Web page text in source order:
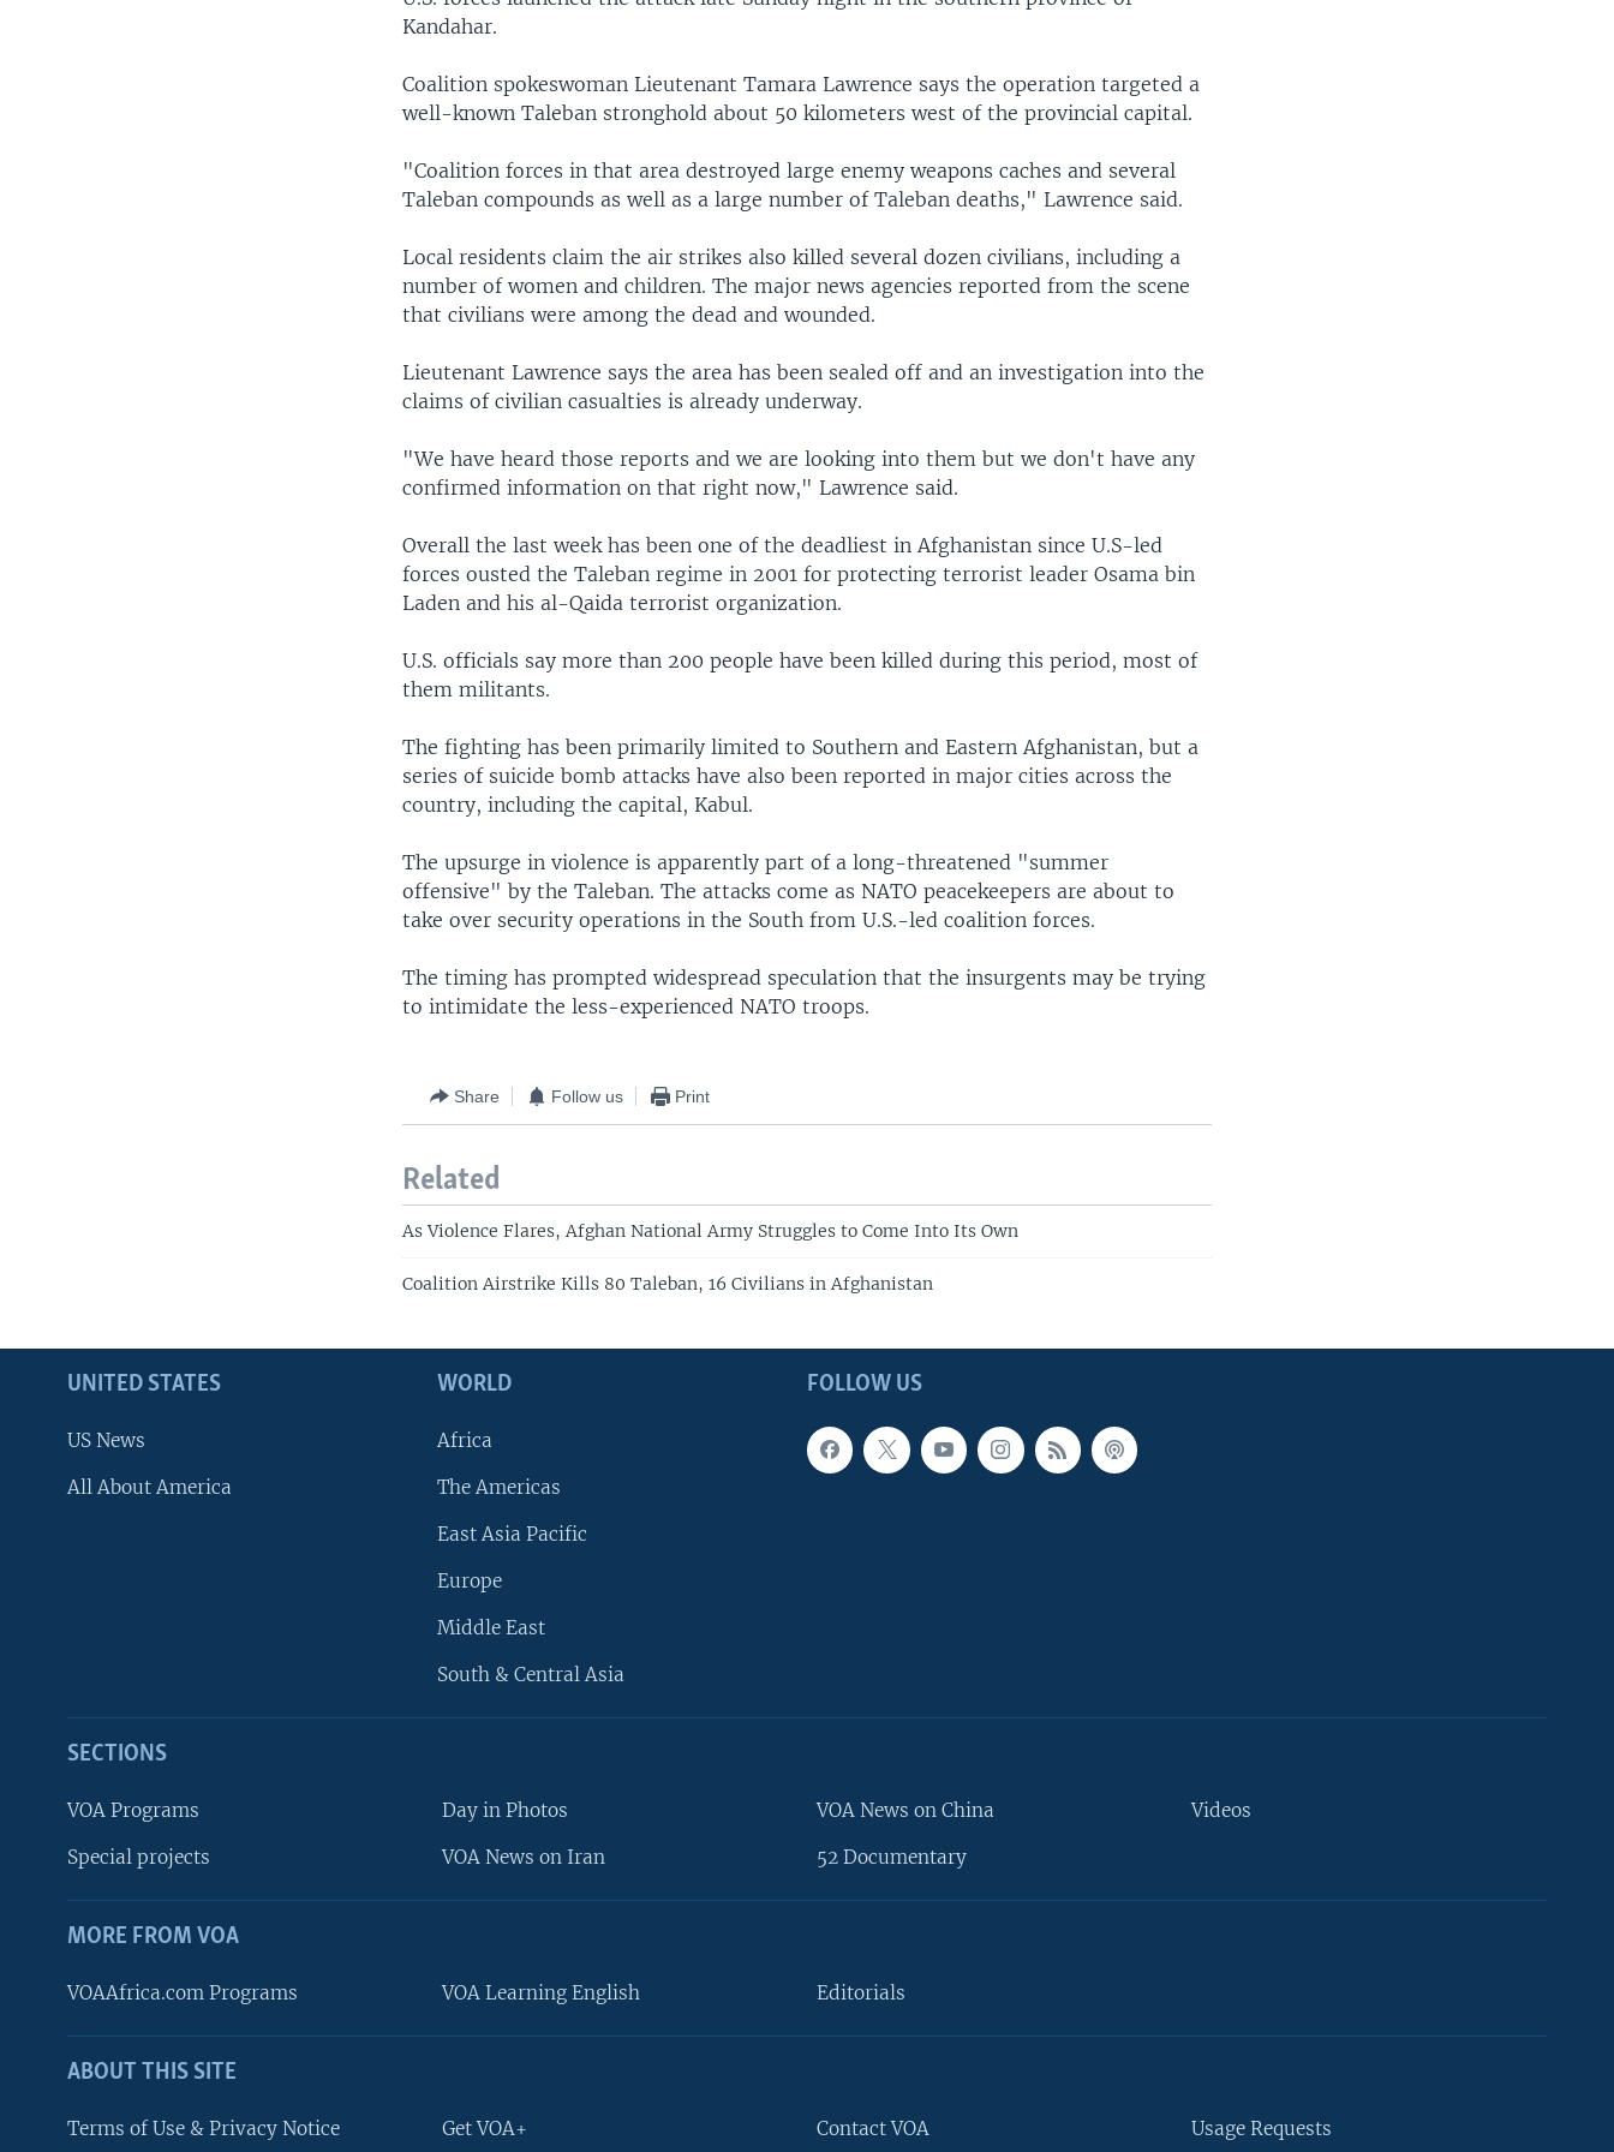
FOLLOW US
Kandahar.
Coalition spokeswoman Lieutenant Tamara Lawrence says the operation targeted a
well-known Taleban stronghold about 50 kilometers west of the provincial capital.
"Coalition forces in that area destroyed large enemy weapons caches and several
Taleban compounds as well as a large number of Taleban deaths," Lawrence said.
Local residents claim the air strikes also killed several dozen civilians, including a
number of women and children. The major news agencies reported from the scene
that civilians were among the dead and wounded.
Lieutenant Lawrence says the area has been sealed off and an investigation into the
claims of civilian casualties is already underway.
"We have heard those reports and we are looking into them but we don't have any
confirmed information on that right now," Lawrence said.
Overall the last week has been one of the deadliest in Afghanistan since U.S-led
forces ousted the Taleban regime in 2001 for protecting terrorist leader Osama bin
Laden and his al-Qaida terrorist organization.
U.S. officials say more than 200 people have been killed during this period, most of
them militants.
The fighting has been primarily limited to Southern and Eastern Afghanistan, but a
series of suicide bomb attacks have also been reported in major cities across the
country, including the capital, Kabul.
The upsurge in violence is apparently part of a long-threatened "summer
offensive" by the Taleban. The attacks come as NATO peacekeepers are about to
take over security operations in the South from U.S.-led coalition forces.
The timing has prompted widespread speculation that the insurgents may be trying
to intimidate the less-experienced NATO troops.
Share Follow us Print
Related
As Violence Flares, Afghan National Army Struggles to Come Into Its Own
Coalition Airstrike Kills 80 Taleban, 16 Civilians in Afghanistan
FOLLOW US
UNITED STATES
US News
All About America
WORLD
Africa
The Americas
East Asia Pacific
Europe
Middle East
South & Central Asia
SECTIONS
VOA Programs
Special projects
Day in Photos
VOA News on Iran
VOA News on China
52 Documentary
Videos
MORE FROM VOA
VOAAfrica.com Programs VOA Learning English Editorials
ABOUT THIS SITE
Terms of Use & Privacy Notice Get VOA+ Contact VOA Usage Requests